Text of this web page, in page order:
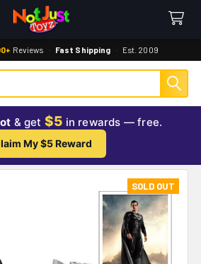
Reviews · Fast Shipping · Est. 2009
& get $5 in rewards — free.
My $5 Reward
SOLD OUT